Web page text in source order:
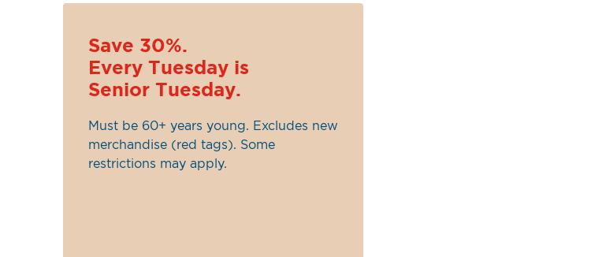
Save 30%.
Every Tuesday is
Senior Tuesday.
Must be 60+ years young. Excludes new
merchandise (red tags). Some
restrictions may apply.